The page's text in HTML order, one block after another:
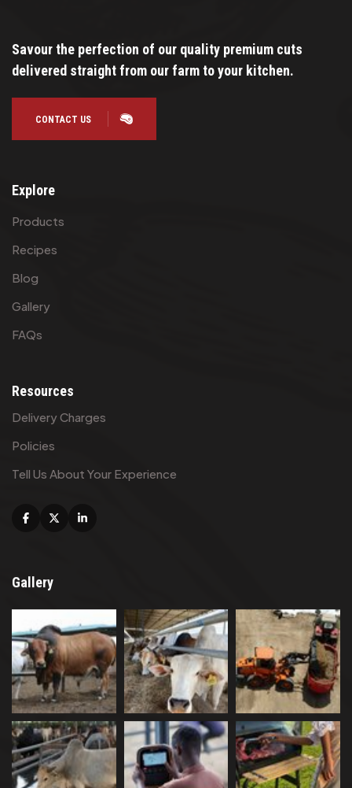
Savour the perfection of our quality premium cuts
delivered straight from our farm to your kitchen.
CONTACT US
Explore
Products
Recipes
Blog
Gallery
FAQs
Resources
Delivery Charges
Policies
Tell Us About Your Experience
Facebook
X Linkedin
Gallery